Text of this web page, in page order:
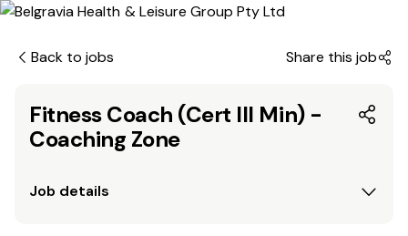
Back to jobs Share this job
Fitness Coach (Cert III Min) -
Coaching Zone
Job details